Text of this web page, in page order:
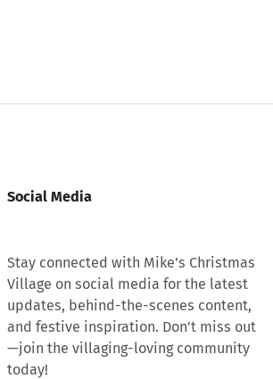
Social Media
Stay connected with Mike’s Christmas
Village on social media for the latest
updates, behind-the-scenes content,
and festive inspiration. Don’t miss out
—join the villaging-loving community
today!